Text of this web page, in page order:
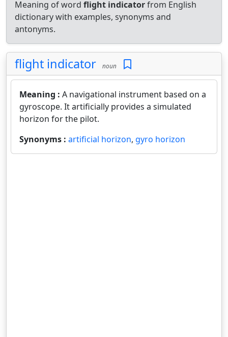
Meaning of word flight indicatorfrom English
dictionary with examples, synonyms and
antonyms.
flight indicator noun
Meaning : A navigational instrument based on a
gyroscope. It artificially provides a simulated
horizon for the pilot.
Synonyms : artificial horizon, gyro horizon